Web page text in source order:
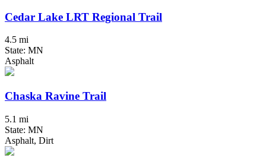
Cedar Lake LRT Regional Trail
4.5 mi
State: MN
Asphalt
Chaska Ravine Trail
5.1 mi
State: MN
Asphalt, Dirt